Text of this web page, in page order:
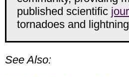
published scientific
tornadoes and
See Also: